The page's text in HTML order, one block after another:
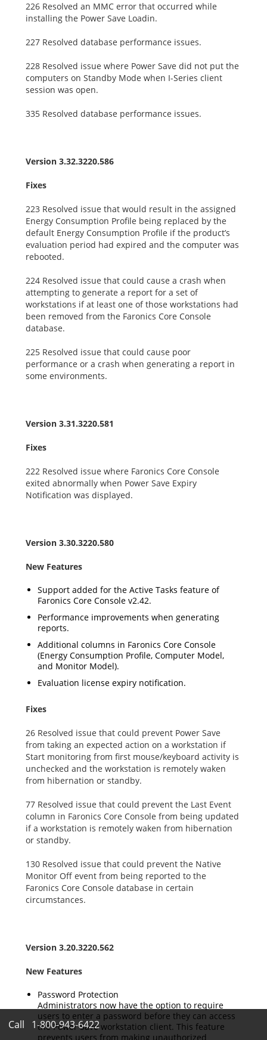
226 Resolved an MMC error that occurred while
installing the Power Save Loadin.
227 Resolved database performance issues.
228 Resolved issue where Power Save did not put the
computers on Standby Mode when I-Series client
session was open.
335 Resolved database performance issues.
Version 3.32.3220.586
Fixes
223 Resolved issue that would result in the assigned
Energy Consumption Profile being replaced by the
default Energy Consumption Profile if the product’s
evaluation period had expired and the computer was
rebooted.
224 Resolved issue that could cause a crash when
attempting to generate a report for a set of
workstations if at least one of those workstations had
been removed from the Faronics Core Console
database.
225 Resolved issue that could cause poor
performance or a crash when generating a report in
some environments.
Version 3.31.3220.581
Fixes
222 Resolved issue where Faronics Core Console
exited abnormally when Power Save Expiry
Notification was displayed.
Version 3.30.3220.580
New Features
Support added for the Active Tasks feature of
Faronics Core Console v2.42.
Performance improvements when generating
reports.
Additional columns in Faronics Core Console
(Energy Consumption Profile, Computer Model,
and Monitor Model).
Evaluation license expiry notification.
Fixes
26 Resolved issue that could prevent Power Save
from taking an expected action on a workstation if
Start monitoring from first mouse/keyboard activity is
unchecked and the workstation is remotely waken
from hibernation or standby.
77 Resolved issue that could prevent the Last Event
column in Faronics Core Console from being updated
if a workstation is remotely waken from hibernation
or standby.
130 Resolved issue that could prevent the Native
Monitor Off event from being reported to the
Faronics Core Console database in certain
circumstances.
Version 3.20.3220.562
New Features
Password Protection
Administrators now have the option to require
users to enter a password before they can access
the Power Save workstation client. This feature
prevents users from making unauthorized
Call 1-800-943-6422